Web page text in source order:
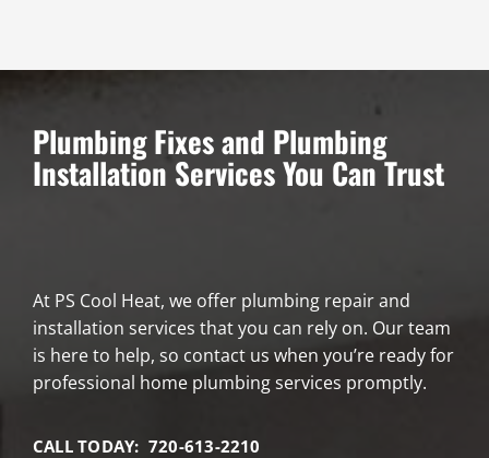
Plumbing Fixes and Plumbing
Installation Services You Can Trust
At PS Cool Heat, we offer plumbing repair and
installation services that you can rely on. Our team
is here to help, so contact us when you’re ready for
professional home plumbing services promptly.
CALL TODAY: 720-613-2210